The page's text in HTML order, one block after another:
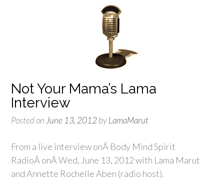
Not Your Mama’s Lama
Interview
Posted on June 13, 2012 byLamaMarut
From a live interview onÂ Body Mind Spirit
RadioÂ onÂ Wed, June 13, 2012 with Lama Marut
and Annette Rochelle Aben (radio host).